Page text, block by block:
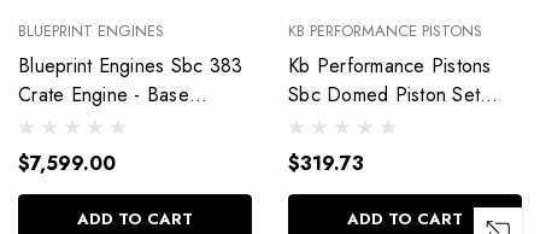
BLUEPRINT ENGINES
Blueprint Engines Sbc 383
Crate Engine - Base
Dressed W/Alm Heads
Bp38318Ctc1
$7,599.00
ADD TO CART
KB PERFORMANCE PISTONS
Kb Performance Pistons
Sbc Domed Piston Set
4.030 Bore +4Cc
9904Hc.030
$319.73
ADD TO CART